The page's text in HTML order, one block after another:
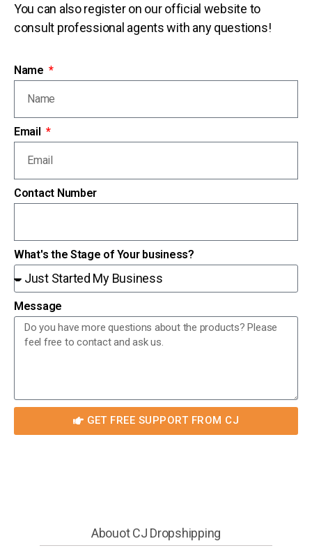
You can also register on our official website to
consult professional agents with any questions!
Name
Email
Contact Number
What's the Stage of Your business?
Message
GET FREE SUPPORT FROM CJ
Abouot CJ Dropshipping